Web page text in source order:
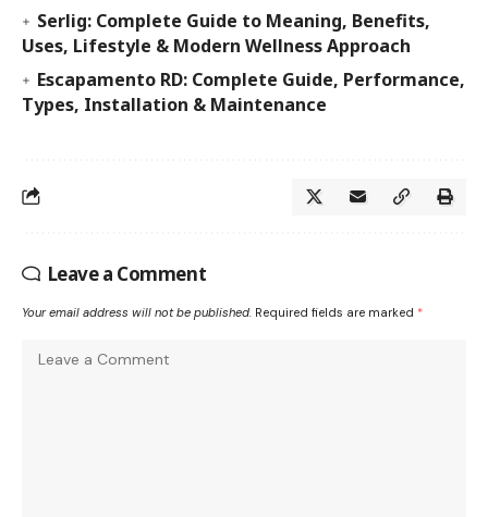
Serlig: Complete Guide to Meaning, Benefits,
Uses, Lifestyle & Modern Wellness Approach
Escapamento RD: Complete Guide, Performance,
Types, Installation & Maintenance
Leave a Comment
Your email address will not be published. Required fields are marked *